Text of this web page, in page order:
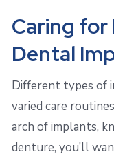
Caring
Dental
Different types of
varied care
arch of implants,
denture, you’ll